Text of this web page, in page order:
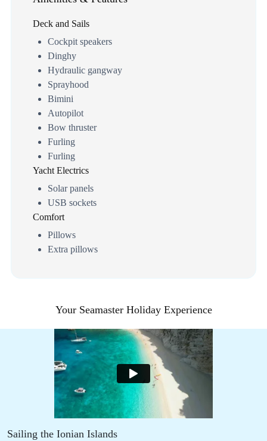
Deck and Sails
Cockpit speakers
Dinghy
Hydraulic gangway
Sprayhood
Bimini
Autopilot
Bow thruster
Furling
Furling
Yacht Electrics
Solar panels
USB sockets
Comfort
Pillows
Extra pillows
Your Seamaster Holiday Experience
Sailing the Ionian Islands